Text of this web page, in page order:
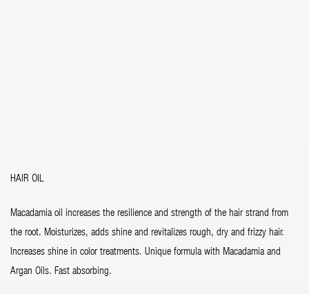
HAIR OIL
Macadamia oil increases the resilience and strength of the hair strand from
the root. Moisturizes, adds shine and revitalizes rough, dry and frizzy hair.
Increases shine in color treatments. Unique formula with Macadamia and
Argan Oils. Fast absorbing.